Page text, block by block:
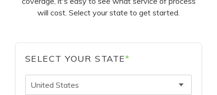
will cost. Select your state to get started.
SELECT YOUR STATE*
United States